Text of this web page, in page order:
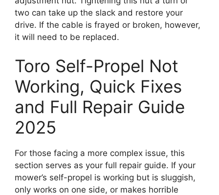
two can take up the slack and restore your
drive. If the cable is frayed or broken, however,
it will need to be replaced.
Toro Self-Propel Not
Working, Quick Fixes
and Full Repair Guide
2025
For those facing a more complex issue, this
section serves as your full repair guide. If your
mower’s self-propel is working but is sluggish,
only works on one side, or makes horrible